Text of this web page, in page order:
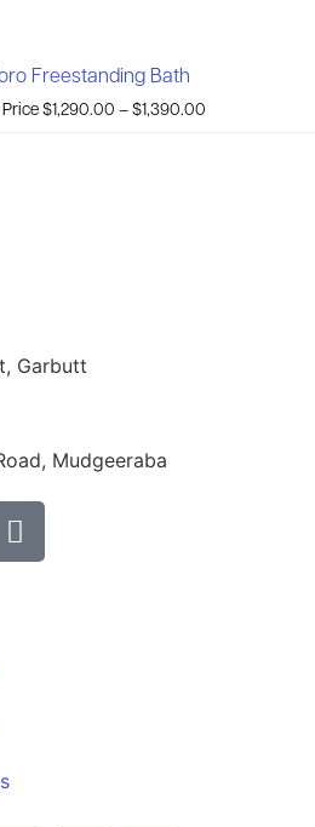
Freestanding Bath
$ 1,290.00 – $ 1,390.00
Garbutt
Mudgeeraba